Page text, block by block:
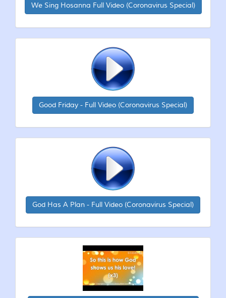
We Sing Hosanna Full Video (Coronavirus Special)
Good Friday - Full Video (Coronavirus Special)
God Has A Plan - Full Video (Coronavirus Special)